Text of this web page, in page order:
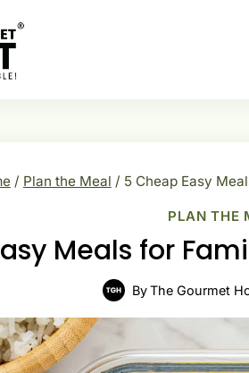
/ Plan the Meal / 5 Cheap Easy
PLAN THE
Meals for
ByThe Gourmet